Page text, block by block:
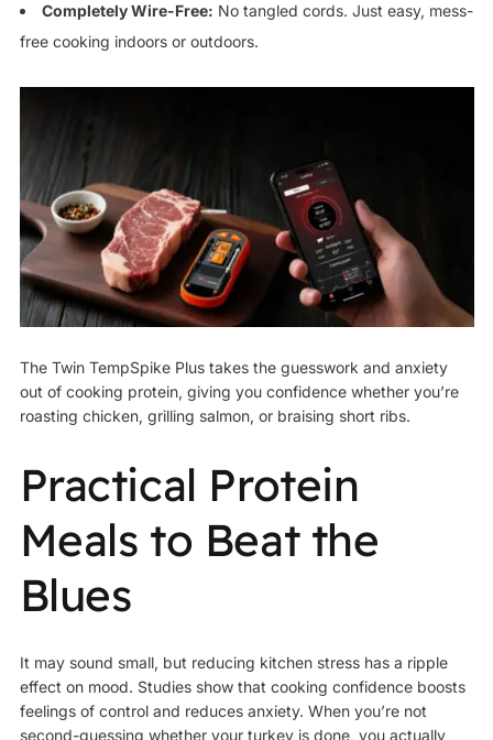
Completely Wire-Free: No tangled cords. Just easy, mess-
free cooking indoors or outdoors.
The Twin TempSpike Plus takes the guesswork and anxiety
out of cooking protein, giving you confidence whether you’re
roasting chicken, grilling salmon, or braising short ribs.
Practical Protein
Meals to Beat the
Blues
It may sound small, but reducing kitchen stress has a ripple
effect on mood. Studies show that cooking confidence boosts
feelings of control and reduces anxiety. When you’re not
second-guessing whether your turkey is done, you actually